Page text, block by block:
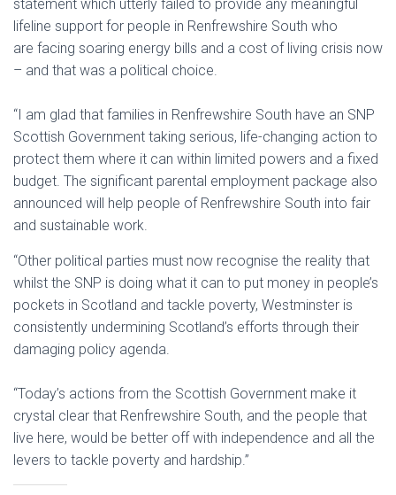
statement which utterly failed to provide any meaningful
lifeline support for people in Renfrewshire South who
are facing soaring energy bills and a cost of living crisis now
– and that was a political choice.
“I am glad that families in Renfrewshire South have an SNP
Scottish Government taking serious, life-changing action to
protect them where it can within limited powers and a fixed
budget. The significant parental employment package also
announced will help people of Renfrewshire South into fair
and sustainable work.
“Other political parties must now recognise the reality that
whilst the SNP is doing what it can to put money in people’s
pockets in Scotland and tackle poverty, Westminster is
consistently undermining Scotland’s efforts through their
damaging policy agenda.
“Today’s actions from the Scottish Government make it
crystal clear that Renfrewshire South, and the people that
live here, would be better off with independence and all the
levers to tackle poverty and hardship.”